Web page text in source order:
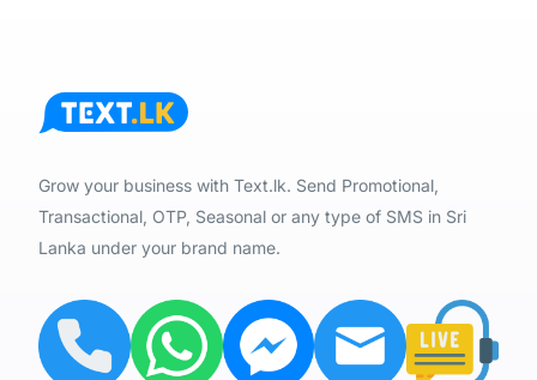
Grow your business with Text.lk. Send Promotional,
Transactional, OTP, Seasonal or any type of SMS in Sri
Lanka under your brand name.